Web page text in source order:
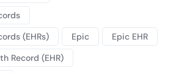
(EHRs)
Epic
Epic EHR
Record (EHR)